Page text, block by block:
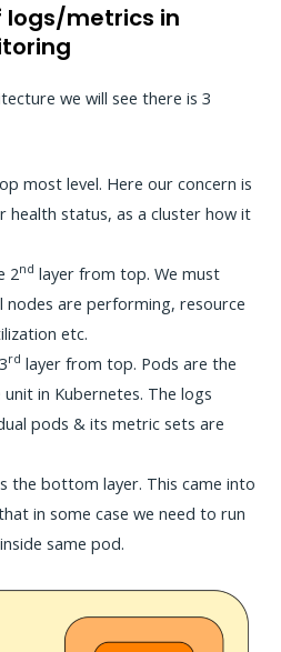
logs/metrics in
we will see there is 3
most level. Here our concern is
health status, as a cluster how it
2nd layer from top. We must
nodes are performing, resource
etc.
rd layer from top. Pods are the
in Kubernetes. The logs
pods & its metric sets are
the bottom layer. This came into
in some case we need to run
same pod.